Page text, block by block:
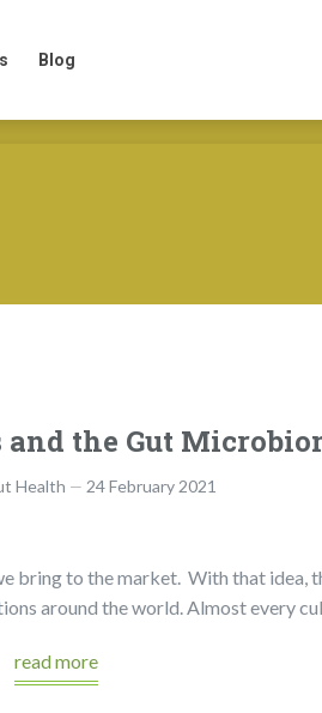
Blog
and the Gut
Health 24 February 2021
bring to the market. With that idea,
around the world. Almost every
read more